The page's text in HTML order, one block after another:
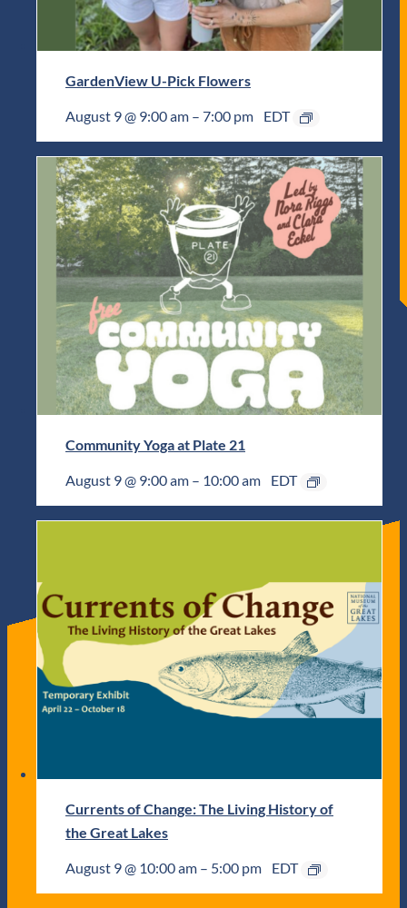
GardenView U-Pick Flowers
August 9 @ 9:00 am – 7:00 pm EDT
Community Yoga at Plate 21
August 9 @ 9:00 am – 10:00 am EDT
Currents of Change: The Living History of
the Great Lakes
August 9 @ 10:00 am – 5:00 pm EDT